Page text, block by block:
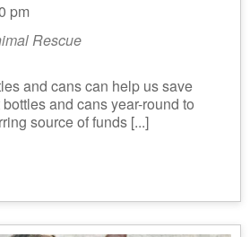
pm
Rescue
and cans can help us save
and cans year-round to
source of funds [...]